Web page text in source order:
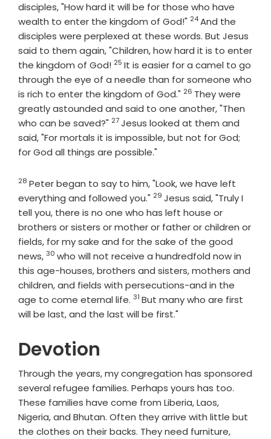
disciples, "How hard it will be for those who have
wealth to enter the kingdom of God!" Verse
24And the
disciples were perplexed at these words. But Jesus
said to them again, "Children, how hard it is to enter
the kingdom of God! Verse
25 It is easier for a camel to go
through the eye of a needle than for someone who
is rich to enter the kingdom of God." Verse
26 They were
greatly astounded and said to one another, "Then
who can be saved?" Verse
27Jesus looked at them and
said, "For mortals it is impossible, but not for God;
for God all things are possible."
Verse
28 Peter began to say to him, "Look, we have left
everything and followed you." Verse
29 Jesus said, "Truly I
tell you, there is no one who has left house or
brothers or sisters or mother or father or children or
fields, for my sake and for the sake of the good
news,Verse
30 who will not receive a hundredfold now in
this age-houses, brothers and sisters, mothers and
children, and fields with persecutions-and in the
age to come eternal life. Verse
31 But many who are first
will be last, and the last will be first."
Devotion
Through the years, my congregation has sponsored
several refugee families. Perhaps yours has too.
These families have come from Liberia, Laos,
Nigeria, and Bhutan. Often they arrive with little but
the clothes on their backs. They need furniture,